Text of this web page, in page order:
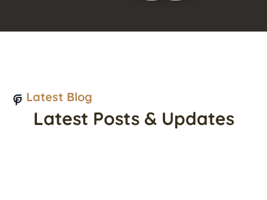
Latest Blog
Latest Posts & Updates